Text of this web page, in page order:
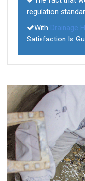
regulation
With Drainage
Satisfaction Is